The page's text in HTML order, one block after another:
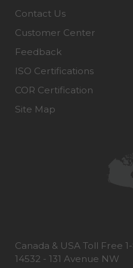
Contact Us
Customer Center
Feedback
ISO Certifications
COR Certification
Site Map
Canada & USA Toll Free
14532 - 131 Avenue NW